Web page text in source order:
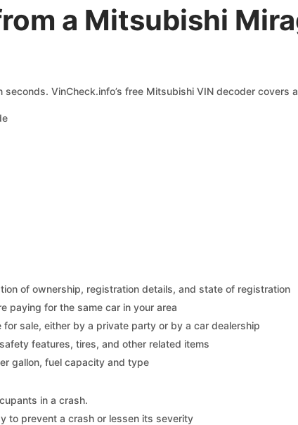
a Mitsubishi
VinCheck.info’s free Mitsubishi VIN decoder covers
of ownership, registration details, and state of registration
paying for the same car in your area
sale, either by a private party or by a car dealership
features, tires, and other related items
gallon, fuel capacity and type
in a crash.
to prevent a crash or lessen its severity